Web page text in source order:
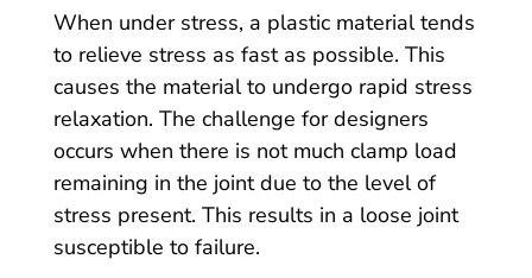
When under stress, a plastic material tends
to relieve stress as fast as possible. This
causes the material to undergo rapid stress
relaxation. The challenge for designers
occurs when there is not much clamp load
remaining in the joint due to the level of
stress present. This results in a loose joint
susceptible to failure.